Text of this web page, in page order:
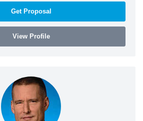
Get Proposal
View Profile